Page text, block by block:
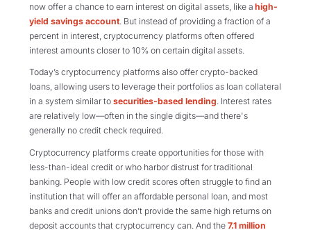
now offer a chance to earn interest on digital assets, like a high-
yield savings account . But instead of providing a fraction of a
percent in interest, cryptocurrency platforms often offered
interest amounts closer to 10% on certain digital assets.
Today’s cryptocurrency platforms also offer crypto-backed
loans, allowing users to leverage their portfolios as loan collateral
in a system similar to securities-based lending. Interest rates
are relatively low—often in the single digits—and there's
generally no credit check required.
Cryptocurrency platforms create opportunities for those with
less-than-ideal credit or who harbor distrust for traditional
banking. People with low credit scores often struggle to find an
institution that will offer an affordable personal loan, and most
banks and credit unions don’t provide the same high returns on
deposit accounts that cryptocurrency can. And the 7.1 million